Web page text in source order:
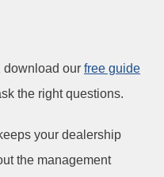
download our free guide
the right questions.
your dealership
the management